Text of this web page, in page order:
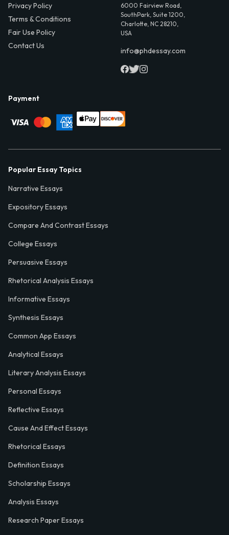
Privacy Policy
Terms & Conditions
Fair Use Policy
Contact Us
6000 Fairview Road,
SouthPark, Suite 1200,
Charlotte, NC 28210,
USA
info@phdessay.com
Payment
Popular Essay Topics
Narrative Essays
Expository Essays
Compare And Contrast Essays
College Essays
Persuasive Essays
Rhetorical Analysis Essays
Informative Essays
Synthesis Essays
Common App Essays
Analytical Essays
Literary Analysis Essays
Personal Essays
Reflective Essays
Cause And Effect Essays
Rhetorical Essays
Definition Essays
Scholarship Essays
Analysis Essays
Research Paper Essays